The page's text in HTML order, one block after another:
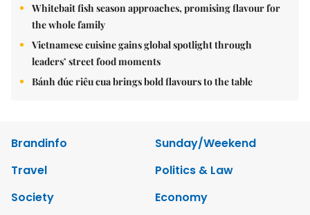
Whitebait fish season approaches, promising flavour for
the whole family
Vietnamese cuisine gains global spotlight through
leaders’ street food moments
Bánh đúc riêu cua brings bold flavours to the table
Brandinfo
Sunday/Weekend
Travel
Politics & Law
Society
Economy